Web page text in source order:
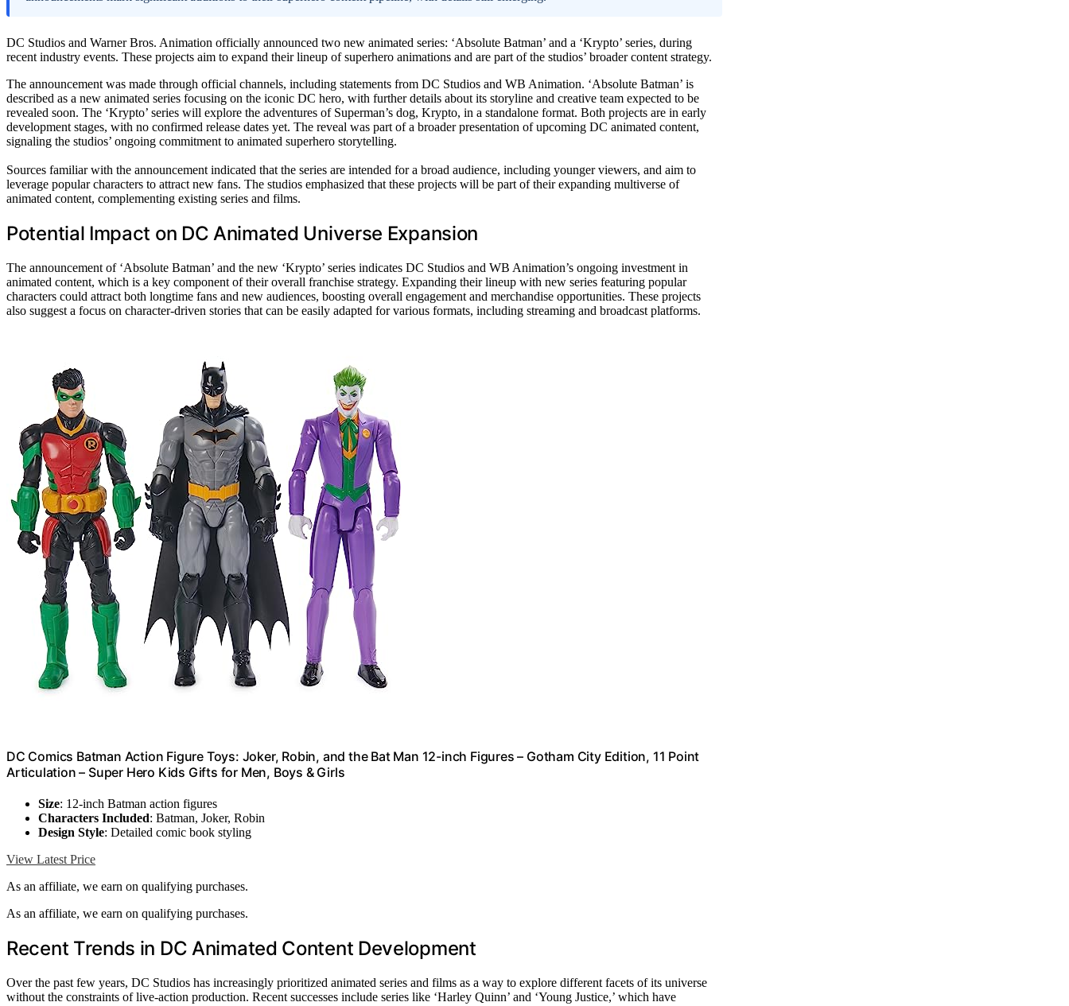
DC Studios and Warner Bros. Animation officially announced two new animated series: ‘Absolute Batman’ and a ‘Krypto’ series, during
recent industry events. These projects aim to expand their lineup of superhero animations and are part of the studios’ broader content strategy.
The announcement was made through official channels, including statements from DC Studios and WB Animation. ‘Absolute Batman’ is
described as a new animated series focusing on the iconic DC hero, with further details about its storyline and creative team expected to be
revealed soon. The ‘Krypto’ series will explore the adventures of Superman’s dog, Krypto, in a standalone format. Both projects are in early
development stages, with no confirmed release dates yet. The reveal was part of a broader presentation of upcoming DC animated content,
signaling the studios’ ongoing commitment to animated superhero storytelling.
Sources familiar with the announcement indicated that the series are intended for a broad audience, including younger viewers, and aim to
leverage popular characters to attract new fans. The studios emphasized that these projects will be part of their expanding multiverse of
animated content, complementing existing series and films.
Potential Impact on DC Animated Universe Expansion
The announcement of ‘Absolute Batman’ and the new ‘Krypto’ series indicates DC Studios and WB Animation’s ongoing investment in
animated content, which is a key component of their overall franchise strategy. Expanding their lineup with new series featuring popular
characters could attract both longtime fans and new audiences, boosting overall engagement and merchandise opportunities. These projects
also suggest a focus on character-driven stories that can be easily adapted for various formats, including streaming and broadcast platforms.
DC Comics Batman Action Figure Toys: Joker, Robin, and the Bat Man 12-inch Figures – Gotham City Edition, 11 Point
Articulation – Super Hero Kids Gifts for Men, Boys & Girls
Size: 12-inch Batman action figures
Characters Included: Batman, Joker, Robin
Design Style: Detailed comic book styling
View Latest Price
As an affiliate, we earn on qualifying purchases.
As an affiliate, we earn on qualifying purchases.
Recent Trends in DC Animated Content Development
Over the past few years, DC Studios has increasingly prioritized animated series and films as a way to explore different facets of its universe
without the constraints of live-action production. Recent successes include series like ‘Harley Quinn’ and ‘Young Justice,’ which have